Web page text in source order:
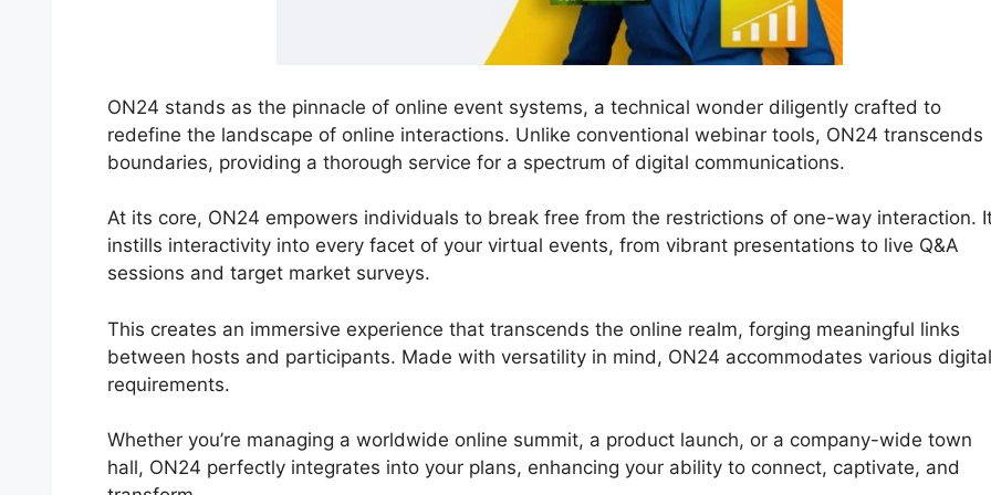
ON24 stands as the pinnacle of online event systems, a technical wonder diligently crafted to
redefine the landscape of online interactions. Unlike conventional webinar tools, ON24 transcends
boundaries, providing a thorough service for a spectrum of digital communications.
At its core, ON24 empowers individuals to break free from the restrictions of one-way interaction.
instills interactivity into every facet of your virtual events, from vibrant presentations to live Q&A
sessions and target market surveys.
This creates an immersive experience that transcends the online realm, forging meaningful links
between hosts and participants. Made with versatility in mind, ON24 accommodates various digital
requirements.
Whether you’re managing a worldwide online summit, a product launch, or a company-wide town
hall, ON24 perfectly integrates into your plans, enhancing your ability to connect, captivate, and